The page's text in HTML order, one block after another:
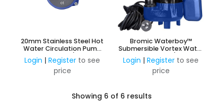
20mm Stainless Steel Hot
Water Circulation Pump
240v 3 Speed c/w Unions
Login | Register to see
price
Bromic Waterboy™
Submersible Vortex Water
Pump 133L/m
Login | Register to see
price
Showing 6 of 6 results